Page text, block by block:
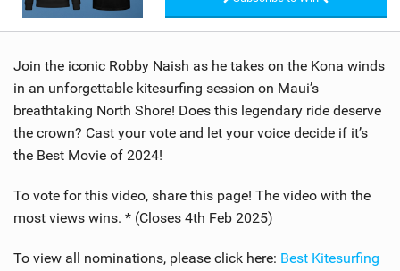
Join the iconic Robby Naish as he takes on the Kona winds
in an unforgettable kitesurfing session on Maui’s
breathtaking North Shore! Does this legendary ride deserve
the crown? Cast your vote and let your voice decide if it’s
the Best Movie of 2024!
To vote for this video, share this page! The video with the
most views wins. * (Closes 4th Feb 2025)
To view all nominations, please click here: Best Kitesurfing